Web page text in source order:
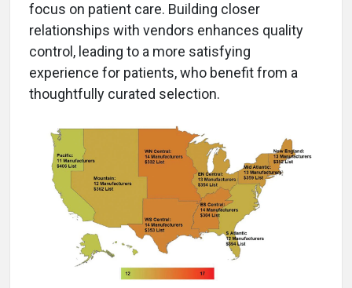
focus on patient care. Building closer
relationships with vendors enhances quality
control, leading to a more satisfying
experience for patients, who benefit from a
thoughtfully curated selection.